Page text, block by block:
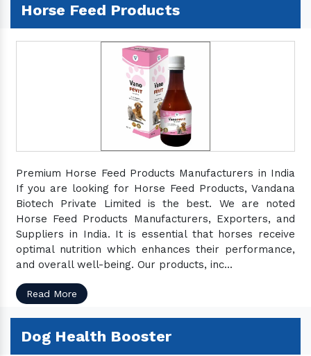
Horse Feed Products
Premium Horse Feed Products Manufacturers in India
If you are looking for Horse Feed Products, Vandana
Biotech Private Limited is the best. We are noted
Horse Feed Products Manufacturers, Exporters, and
Suppliers in India. It is essential that horses receive
optimal nutrition which enhances their performance,
and overall well-being. Our products, inc...
Read More
Dog Health Booster